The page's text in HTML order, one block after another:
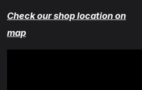
Check our shop location on
map